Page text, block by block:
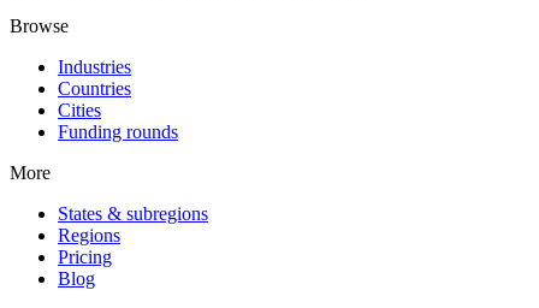
Browse
Industries
Countries
Cities
Funding rounds
More
States & subregions
Regions
Pricing
Blog